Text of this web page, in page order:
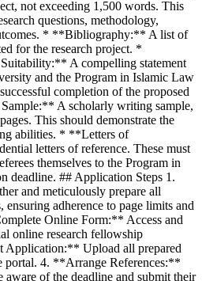
not exceeding 1,500 words. This
questions, methodology,
* **Bibliography:** A list of
for the research project. *
A compelling statement
and the Program in Islamic Law
completion of the proposed
A scholarly writing sample,
This should demonstrate the
abilities. * **Letters of
letters of reference. These must
themselves to the Program in
deadline. ## Application Steps 1.
and meticulously prepare all
adherence to page limits and
Online Form:** Access and
online research fellowship
Application:** Upload all prepared
portal. 4. **Arrange References:**
aware of the deadline and submit their